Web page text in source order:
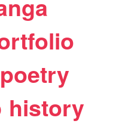
poetry
history